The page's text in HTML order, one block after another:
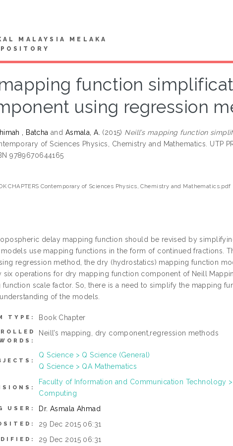
MALAYSIA MELAKA
mapping function
using regression
, Batcha and Asmala, A. (2015) Neill’s mapping function
of Sciences Physics, Chemistry and Mathematics. UTP
9789670644165
CHAPTERS Contemporary of Sciences Physics, Chemistry and Mathematics.pdf
delay mapping function should be revised by
use mapping functions in the form of continued fractions.
regression method, the dry (hydrostatics) mapping function
six operations for dry mapping function component of Neill
scale factor. So, there is a need to simplify the mapping
of the models.
TYPE: Book Chapter
Neill’s mapping, dry component,regression methods
Q Science > Q Science (General)
Q Science > QA Mathematics
Faculty of Information and Communication Technology
Computing
USER: Dr. Asmala Ahmad
29 Dec 2015 06:31
29 Dec 2015 06:31